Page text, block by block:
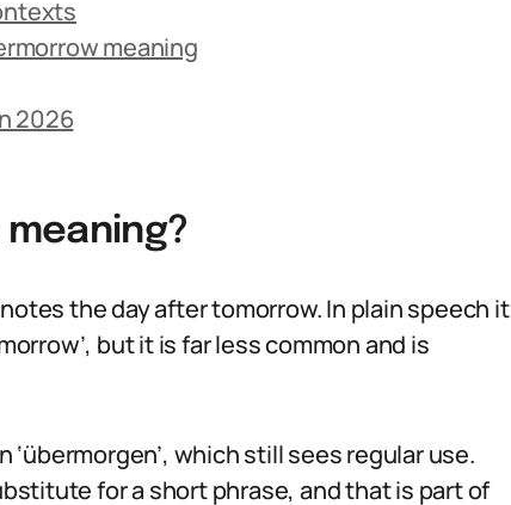
meaning
2026
the day after tomorrow. In plain speech it
but it is far less common and is
which still sees regular use.
for a short phrase, and that is part of